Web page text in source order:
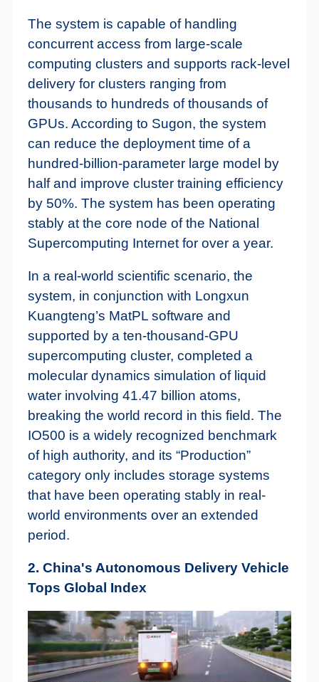
The system is capable of handling
concurrent access from large-scale
computing clusters and supports rack-level
delivery for clusters ranging from
thousands to hundreds of thousands of
GPUs. According to Sugon, the system
can reduce the deployment time of a
hundred-billion-parameter large model by
half and improve cluster training efficiency
by 50%. The system has been operating
stably at the core node of the National
Supercomputing Internet for over a year.
In a real-world scientific scenario, the
system, in conjunction with Longxun
Kuangteng’s MatPL software and
supported by a ten-thousand-GPU
supercomputing cluster, completed a
molecular dynamics simulation of liquid
water involving 41.47 billion atoms,
breaking the world record in this field. The
IO500 is a widely recognized benchmark
of high authority, and its “Production”
category only includes storage systems
that have been operating stably in real-
world environments over an extended
period.
2. China's Autonomous Delivery Vehicle
Tops Global Index